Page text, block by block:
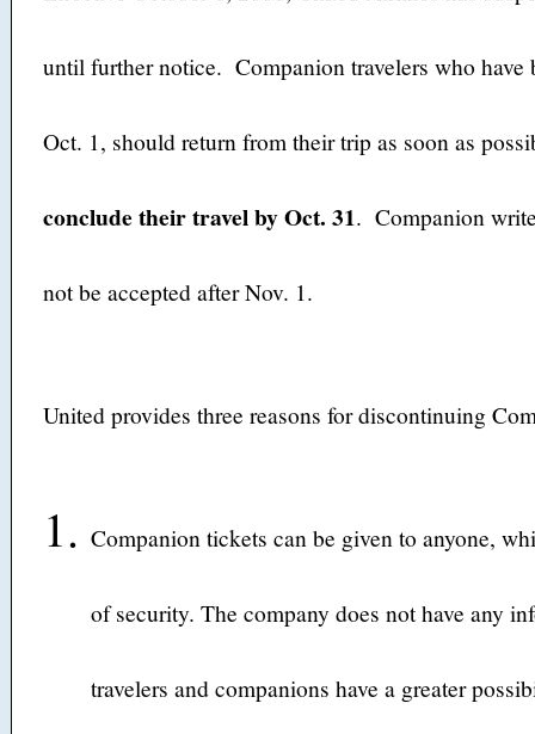
until further notice. Companion travelers who have
Oct. 1, should return from their trip as soon as
conclude their travel by Oct. 31. Companion
not be accepted after Nov. 1.
United provides three reasons for discontinuing
Companion tickets can be given to anyone,
of security. The company does not have any
travelers and companions have a greater